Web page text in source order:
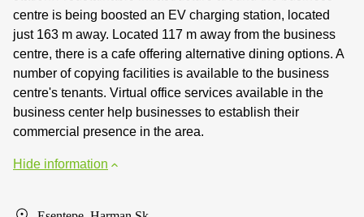
centre is being boosted an EV charging station, located
just 163 m away. Located 117 m away from the business
centre, there is a cafe offering alternative dining options. A
number of copying facilities is available to the business
centre's tenants. Virtual office services available in the
business center help businesses to establish their
commercial presence in the area.
Hide information